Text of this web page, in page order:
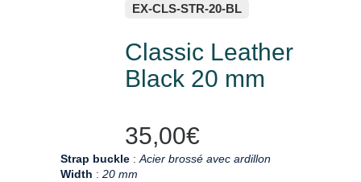
EX-CLS-STR-20-BL
Classic Leather
Black 20 mm
35,00€
Strap buckle : Acier brossé avec ardillon
Width : 20 mm